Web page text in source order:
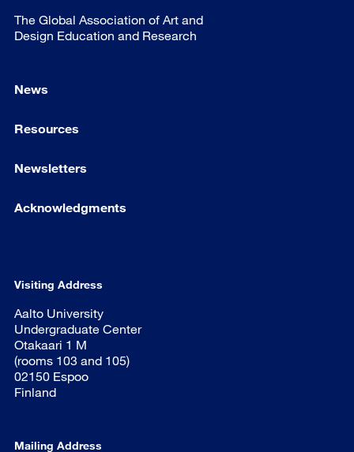
The Global Association of Art and
Design Education and Research
News
Resources
Newsletters
Acknowledgments
Visiting Address
Aalto University
Undergraduate Center
Otakaari 1 M
(rooms 103 and 105)
02150 Espoo
Finland
Mailing Address